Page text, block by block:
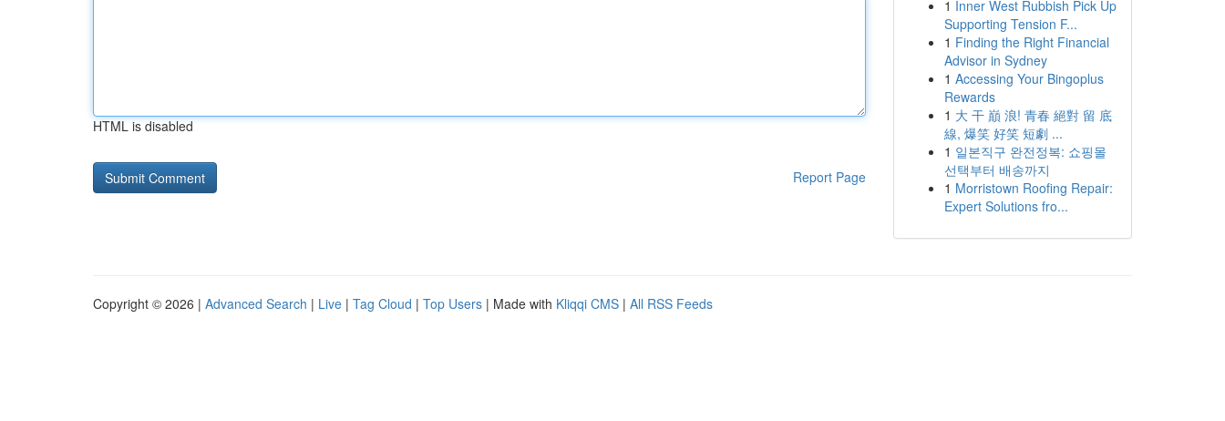
HTML is disabled
Report Page
1 Inner West Rubbish Pick Up
Supporting Tension F...
1 Finding the Right Financial
Advisor in Sydney
1 Accessing Your Bingoplus
Rewards
1 大 干 巔 浪! 青春 絕對 留 底
線, 爆笑 好笑 短劇 ...
1 일본직구 완전정복: 쇼핑몰
선택부터 배송까지
1 Morristown Roofing Repair:
Expert Solutions fro...
Copyright © 2026 | Advanced Search | Live | Tag Cloud | Top Users | Made with Kliqqi CMS | All RSS Feeds